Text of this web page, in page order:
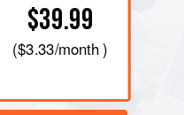
$39.99
($3.33/month )